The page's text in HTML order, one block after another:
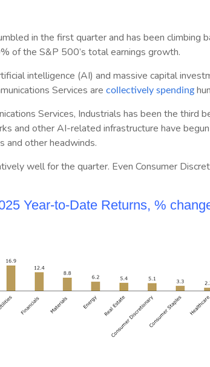
in the first quarter and has been climbing
of the S&P 500’s total earnings growth.
intelligence (AI) and massive capital
Services are collectively spending
Services, Industrials has been the
and other AI-related infrastructure have
and other headwinds.
well for the quarter. Even Consumer
Year-to-Date Returns, %